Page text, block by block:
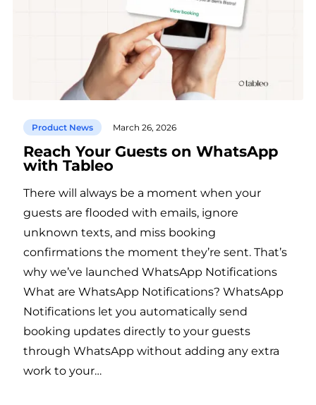
Product News March 26, 2026
Reach Your Guests on WhatsApp
with Tableo
There will always be a moment when your
guests are flooded with emails, ignore
unknown texts, and miss booking
confirmations the moment they’re sent. That’s
why we’ve launched WhatsApp Notifications
What are WhatsApp Notifications? WhatsApp
Notifications let you automatically send
booking updates directly to your guests
through WhatsApp without adding any extra
work to your…